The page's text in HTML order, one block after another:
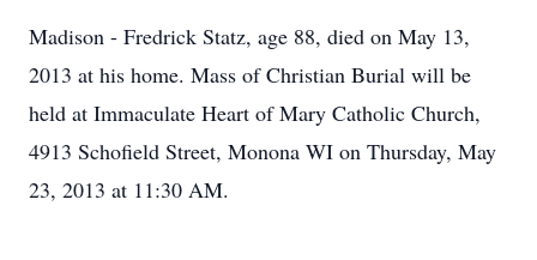
Madison - Fredrick Statz, age 88, died on May 13,
2013 at his home. Mass of Christian Burial will be
held at Immaculate Heart of Mary Catholic Church,
4913 Schofield Street, Monona WI on Thursday, May
23, 2013 at 11:30 AM.